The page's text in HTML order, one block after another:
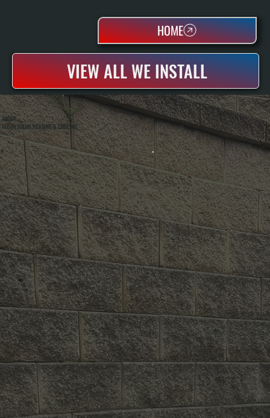
VIEW ALL WE INSTALL
HOME
ABOUT
ALL SYSTEMS HEATING & COOLING